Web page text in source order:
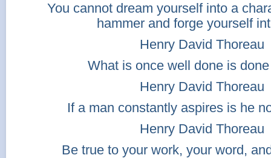
You cannot dream yourself into a
hammer and forge yourself
Henry David Thoreau
What is once well done is
Henry David Thoreau
If a man constantly aspires is he
Henry David Thoreau
Be true to your work, your word,